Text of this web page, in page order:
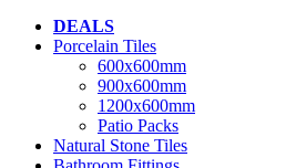
DEALS
Porcelain Tiles
600x600mm
900x600mm
1200x600mm
Patio Packs
Natural Stone Tiles